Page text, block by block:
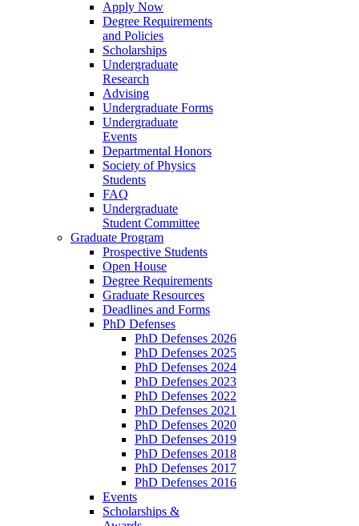
Apply Now
Degree Requirements
and Policies
Scholarships
Undergraduate
Research
Advising
Undergraduate Forms
Undergraduate
Events
Departmental Honors
Society of Physics
Students
FAQ
Undergraduate
Student Committee
Graduate Program
Prospective Students
Open House
Degree Requirements
Graduate Resources
Deadlines and Forms
PhD Defenses
PhD Defenses 2026
PhD Defenses 2025
PhD Defenses 2024
PhD Defenses 2023
PhD Defenses 2022
PhD Defenses 2021
PhD Defenses 2020
PhD Defenses 2019
PhD Defenses 2018
PhD Defenses 2017
PhD Defenses 2016
Events
Scholarships &